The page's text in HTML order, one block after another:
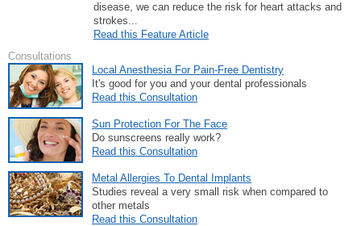
disease, we can reduce the risk for heart attacks and
strokes...
Read this Feature Article
Consultations
Local Anesthesia For Pain-Free Dentistry
It's good for you and your dental professionals
Read this Consultation
Sun Protection For The Face
Do sunscreens really work?
Read this Consultation
Metal Allergies To Dental Implants
Studies reveal a very small risk when compared to
other metals
Read this Consultation